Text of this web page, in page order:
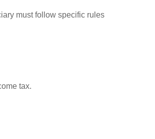
must follow specific rules
tax.